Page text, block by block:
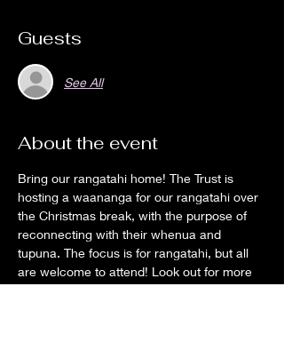
Guests
See All
About the event
Bring our rangatahi home! The Trust is
hosting a waananga for our rangatahi over
the Christmas break, with the purpose of
reconnecting with their whenua and
tupuna. The focus is for rangatahi, but all
are welcome to attend! Look out for more